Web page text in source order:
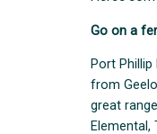
Go on a
Port
from
great